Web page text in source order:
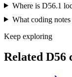
Where is D56.1
What coding
Keep exploring
Related D56